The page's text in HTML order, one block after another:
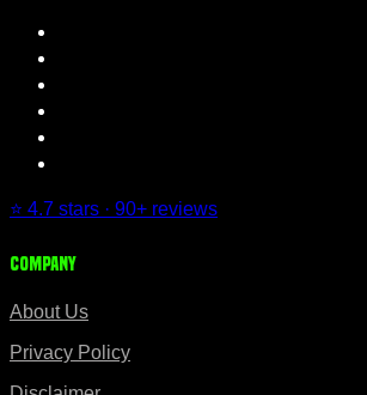
⭐ 4.7 stars · 90+ reviews
Company
About Us
Privacy Policy